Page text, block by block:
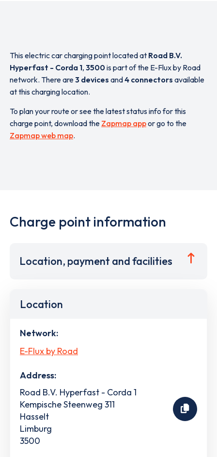
This electric car charging point located at Road B.V.
Hyperfast - Corda 1, 3500is part of the E-Flux by Road
network. There are3 devices and4 connectors available
at this charging location.
To plan your route or see the latest status info for this
charge point, download the Zapmap appor go to the
Zapmap web map.
Charge point information
Location, payment and facilities
Location
Network:
E-Flux by Road
Address:
Road B.V. Hyperfast - Corda 1
Kempische Steenweg 311
Hasselt
Limburg
3500